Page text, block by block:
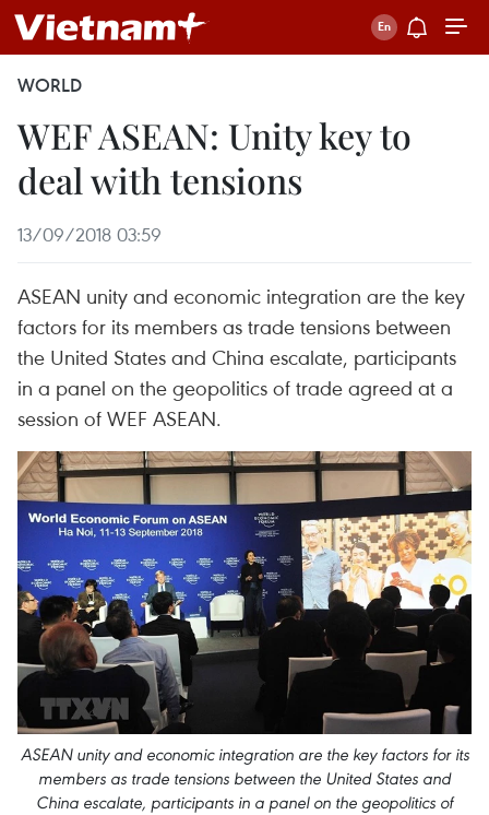
WORLD
WEF ASEAN: Unity key to
deal with tensions
13/09/2018 03:59
ASEAN unity and economic integration are the key
factors for its members as trade tensions between
the United States and China escalate, participants
in a panel on the geopolitics of trade agreed at a
session of WEF ASEAN.
ASEAN unity and economic integration are the key factors for its
members as trade tensions between the United States and
China escalate, participants in a panel on the geopolitics of